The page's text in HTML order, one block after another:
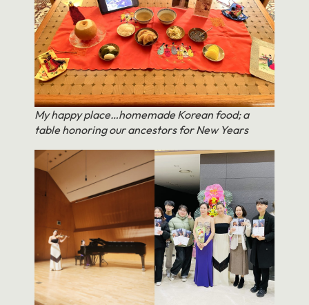
My happy place…homemade Korean food; a
table honoring our ancestors for New Years